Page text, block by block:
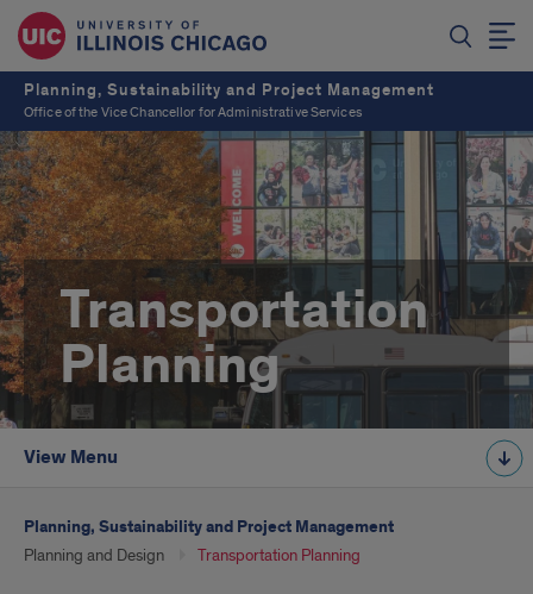
Planning, Sustainability and Project Management
Office of the Vice Chancellor for Administrative Services
Transportation
Planning
View Menu
Planning, Sustainability and Project Management
Planning and Design Transportation Planning